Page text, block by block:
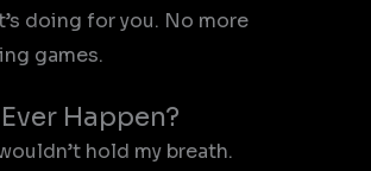
doing for you. No more
games.
Happen?
hold my breath.